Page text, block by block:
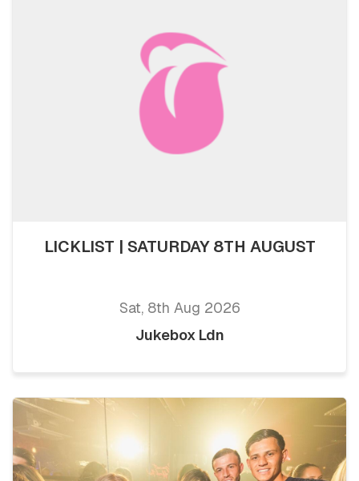
LICKLIST | SATURDAY 8TH AUGUST
Sat, 8th Aug 2026
Jukebox Ldn